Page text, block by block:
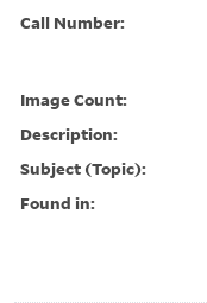
Call Number:
Image Count:
Description:
Subject (Topic):
Found in: